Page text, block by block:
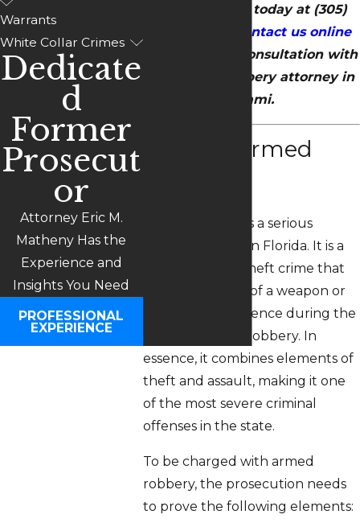
Matheny, P.A. today at (305)
contact us online
to schedule a consultation with
our armed robbery attorney in
Miami.
What is Armed
Armed robbery is a serious
criminal offense in Florida. It is a
specific type of theft crime that
involves the use of a weapon or
the threat of violence during the
commission of a robbery. In
essence, it combines elements of
theft and assault, making it one
of the most severe criminal
offenses in the state.
To be charged with armed
robbery, the prosecution needs
to prove the following elements:
Warrants
White Collar Crimes
Dedicate
d
Former
Prosecut
or
Attorney Eric M.
Matheny Has the
Experience and
Insights You Need
PROFESSIONAL
EXPERIENCE